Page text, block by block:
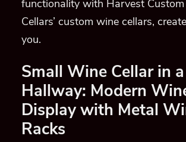
functionality with Harvest
Cellars’ custom wine cellars,
you.
Small Wine Cellar in a
Hallway: Modern
Display with Metal
Racks